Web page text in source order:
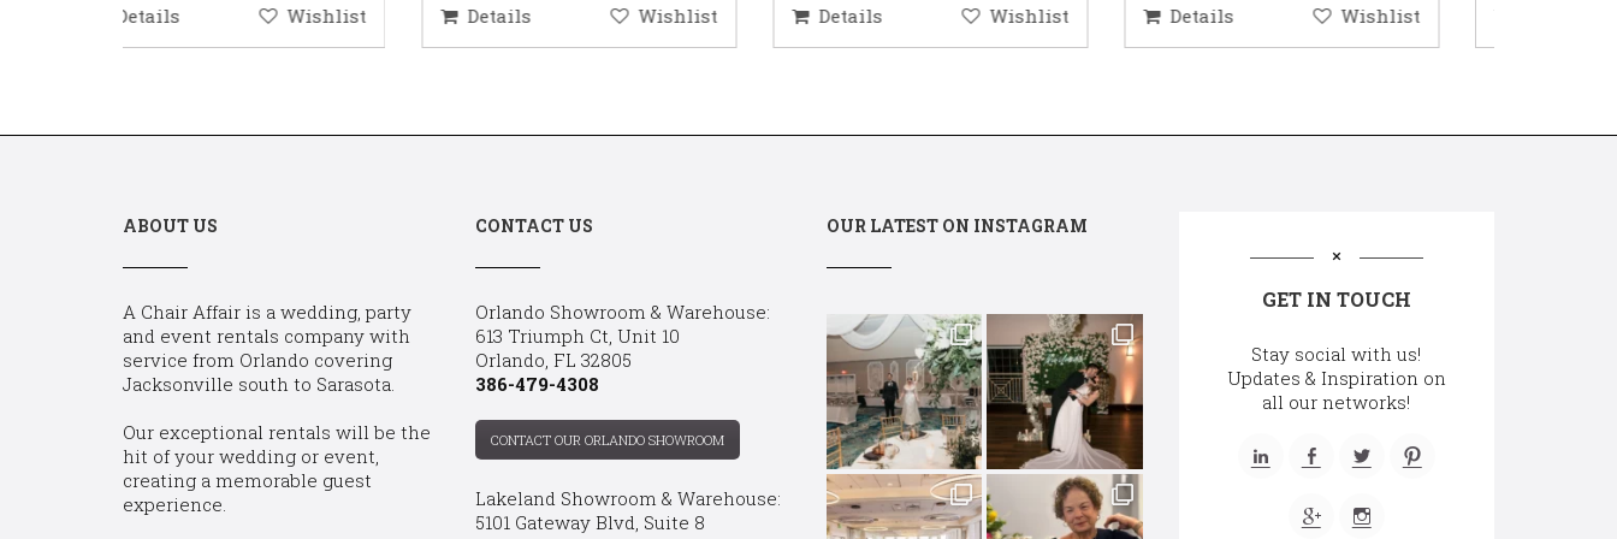
Details Wishlist Details Wishlist Details Wishlist Details Wishlist
ABOUT US
A Chair Affair is a wedding, party
and event rentals company with
service from Orlando covering
Jacksonville south to Sarasota.
Our exceptional rentals will be the
hit of your wedding or event,
creating a memorable guest
experience.
CONTACT US
Orlando Showroom & Warehouse:
613 Triumph Ct, Unit 10
Orlando, FL 32805
386-479-4308
CONTACT OUR ORLANDO SHOWROOM
Lakeland Showroom & Warehouse:
5101 Gateway Blvd, Suite 8
OUR LATEST ON INSTAGRAM
GET IN TOUCH
Stay social with us!
Updates & Inspiration on
all our networks!